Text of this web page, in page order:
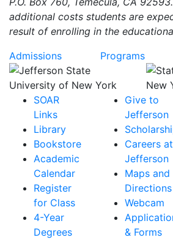
additional costs students are
result of enrolling in the
Admissions
Programs
SOAR
Links
Library
Bookstore
Academic
Calendar
Register
for Class
4-Year
Degrees
Give to
Jefferson
Careers at
Jefferson
Maps and
Directions
Webcam
& Forms